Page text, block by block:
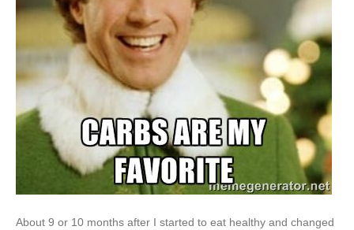
About 9 or 10 months after I started to eat healthy and changed